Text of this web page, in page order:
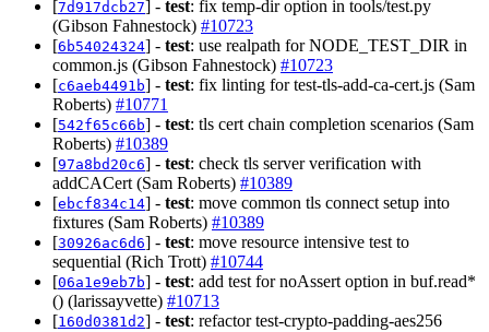
[7d917dcb27] - test: fix temp-dir option in tools/test.py
(Gibson Fahnestock) #10723
[6b54024324] - test: use realpath for NODE_TEST_DIR in
common.js (Gibson Fahnestock) #10723
[c6aeb4491b] - test: fix linting for test-tls-add-ca-cert.js (Sam
Roberts) #10771
[542f65c66b] - test: tls cert chain completion scenarios (Sam
Roberts) #10389
[97a8bd20c6] - test: check tls server verification with
addCACert (Sam Roberts) #10389
[ebcf834c14] - test: move common tls connect setup into
fixtures (Sam Roberts) #10389
[30926ac6d6] - test: move resource intensive test to
sequential (Rich Trott) #10744
[06a1e9eb7b] - test: add test for noAssert option in buf.read*
() (larissayvette) #10713
[160d0381d2] - test: refactor test-crypto-padding-aes256